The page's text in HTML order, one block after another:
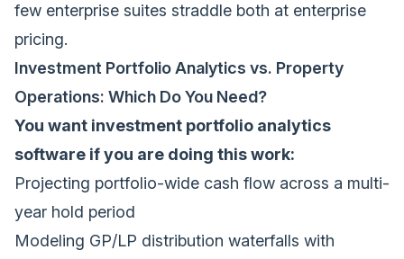
few enterprise suites straddle both at enterprise
pricing.
Investment Portfolio Analytics vs. Property
Operations: Which Do You Need?
You want investment portfolio analytics
software if you are doing this work:
Projecting portfolio-wide cash flow across a multi-
year hold period
Modeling GP/LP distribution waterfalls with